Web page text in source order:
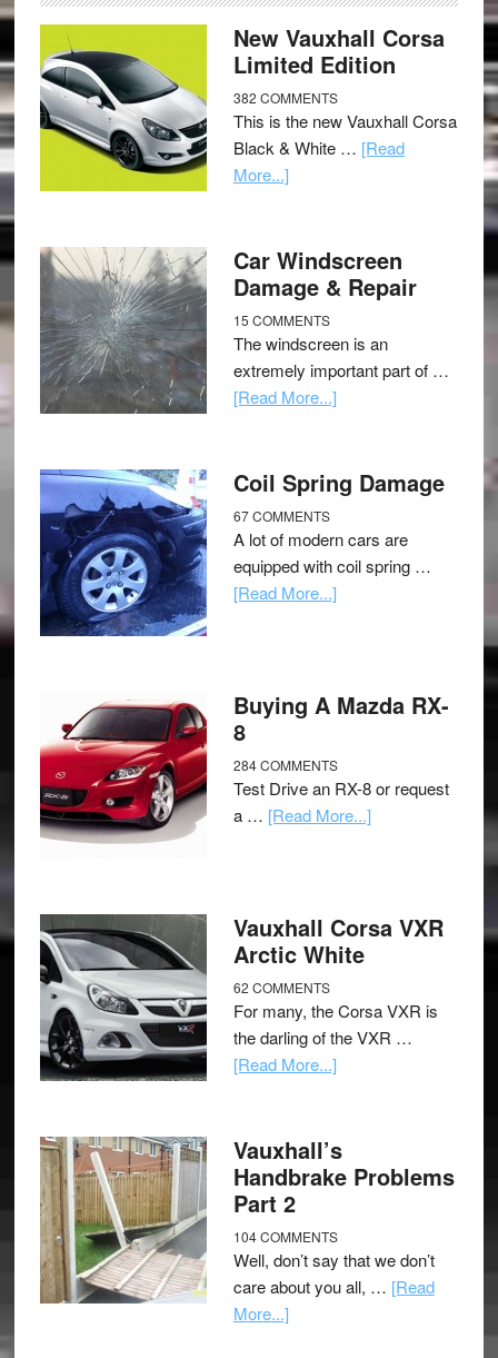
New Vauxhall Corsa
Limited Edition
382 COMMENTS
This is the new Vauxhall Corsa
Black & White … [Read
More...]
Car Windscreen
Damage & Repair
15 COMMENTS
The windscreen is an
extremely important part of …
[Read More...]
Coil Spring Damage
67 COMMENTS
A lot of modern cars are
equipped with coil spring …
[Read More...]
Buying A Mazda RX-
8
284 COMMENTS
Test Drive an RX-8 or request
a … [Read More...]
Vauxhall Corsa VXR
Arctic White
62 COMMENTS
For many, the Corsa VXR is
the darling of the VXR …
[Read More...]
Vauxhall’s
Handbrake Problems
Part 2
104 COMMENTS
Well, don’t say that we don’t
care about you all, … [Read
More...]